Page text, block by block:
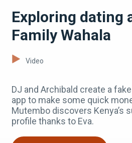
Exploring dating
Family Wahala
Video
DJ and Archibald create a
app to make some quick
Mutembo discovers Kenya’s
profile thanks to Eva.